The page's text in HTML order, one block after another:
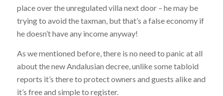
place over the unregulated villa next door – he may be
trying to avoid the taxman, but that’s a false economy if
he doesn’t have any income anyway!
As we mentioned before, there is no need to panic at all
about the new Andalusian decree, unlike some tabloid
reports it’s there to protect owners and guests alike and
it’s free and simple to register.